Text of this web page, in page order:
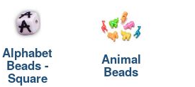
Alphabet
Beads -
Square
Animal
Beads